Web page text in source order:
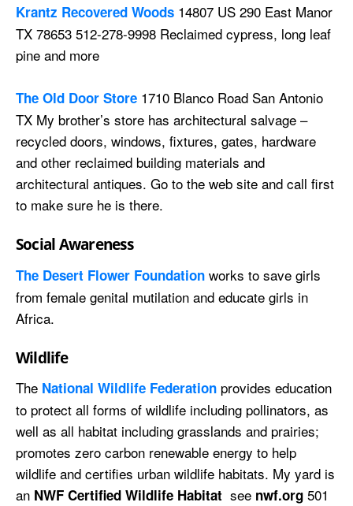
Krantz Recovered Woods 14807 US 290 East Manor
TX 78653 512-278-9998 Reclaimed cypress, long leaf
pine and more
The Old Door Store 1710 Blanco Road San Antonio
TX My brother’s store has architectural salvage –
recycled doors, windows, fixtures, gates, hardware
and other reclaimed building materials and
architectural antiques. Go to the web site and call first
to make sure he is there.
Social Awareness
The Desert Flower Foundation works to save girls
from female genital mutilation and educate girls in
Africa.
Wildlife
The National Wildlife Federation provides education
to protect all forms of wildlife including pollinators, as
well as all habitat including grasslands and prairies;
promotes zero carbon renewable energy to help
wildlife and certifies urban wildlife habitats. My yard is
an NWF Certified Wildlife Habitat see nwf.org 501